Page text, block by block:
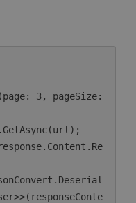
3, pageSize: